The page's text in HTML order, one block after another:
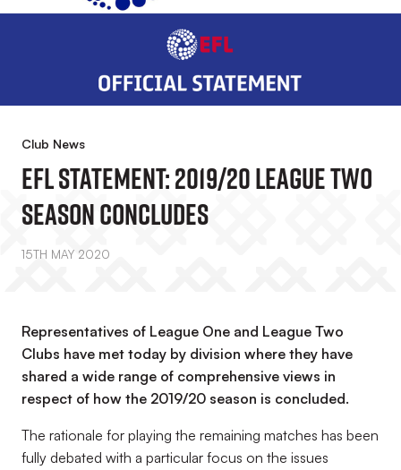
Club News
EFL Statement: 2019/20 League Two
Season Concludes
15TH MAY 2020
Representatives of League One and League Two
Clubs have met today by division where they have
shared a wide range of comprehensive views in
respect of how the 2019/20 season is concluded.
The rationale for playing the remaining matches has been
fully debated with a particular focus on the issues